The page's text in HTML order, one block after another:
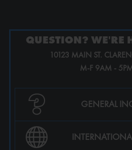
QUESTION? WE'RE
10123 MAIN ST.
M-F 9AM -
GENERAL